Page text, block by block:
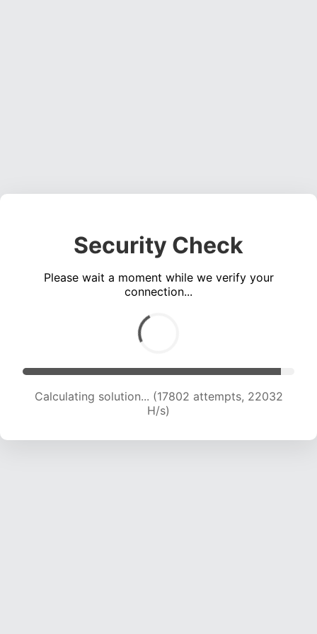
Security Check
Please wait a moment while we verify your
connection...
Calculating solution... (17802 attempts, 22032
H/s)